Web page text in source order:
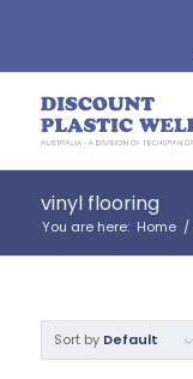
vinyl flooring
You are here: Home /
Sort by Default